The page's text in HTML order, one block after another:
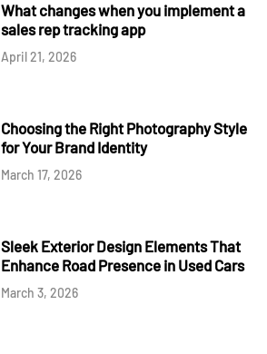
What changes when you implement a
sales rep tracking app
April 21, 2026
Choosing the Right Photography Style
for Your Brand Identity
March 17, 2026
Sleek Exterior Design Elements That
Enhance Road Presence in Used Cars
March 3, 2026